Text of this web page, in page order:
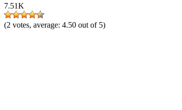
7.51K
(2 votes, average: 4.50 out of 5)